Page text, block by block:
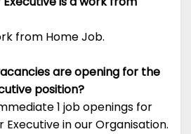
from Home Job.
are opening for the
position?
1 job openings for
Executive in our Organisation.